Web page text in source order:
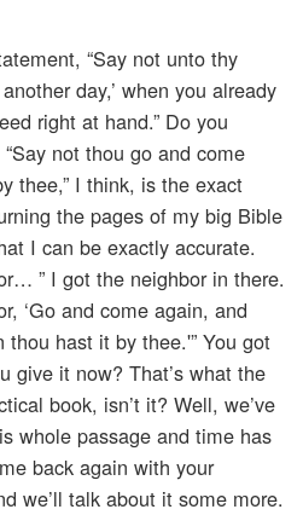
“Say not unto thy
day,’ when you already
right at hand.” Do you
not thou go and come
thee,” I think, is the exact
the pages of my big Bible
I can be exactly accurate.
” I got the neighbor in there.
‘Go and come again, and
hast it by thee.'” You got
give it now? That’s what the
book, isn’t it? Well, we’ve
whole passage and time has
back again with your
we’ll talk about it some more.